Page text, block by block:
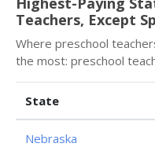
Teachers, Except
Where preschool
the most: preschool
State
Nebraska